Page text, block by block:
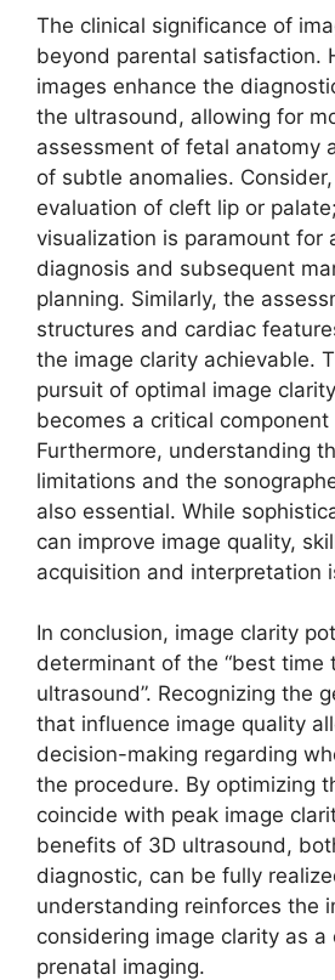
The clinical significance of
beyond parental satisfaction.
images enhance the
the ultrasound, allowing for
assessment of fetal anatomy
of subtle anomalies.
evaluation of cleft lip or
visualization is paramount for
diagnosis and subsequent
planning. Similarly, the
structures and cardiac
the image clarity achievable.
pursuit of optimal image
becomes a critical
Furthermore, understanding
limitations and the
also essential. While
can improve image quality,
acquisition and interpretation
In conclusion, image clarity
determinant of the “best time
ultrasound”. Recognizing the
that influence image quality
decision-making regarding
the procedure. By optimizing
coincide with peak image
benefits of 3D ultrasound,
diagnostic, can be fully
understanding reinforces the
considering image clarity as
prenatal imaging.